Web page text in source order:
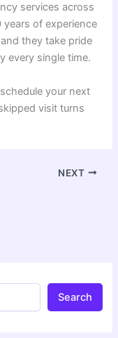
services across
years of experience
they take pride
every single time.
your next
visit turns
NEXT
Search